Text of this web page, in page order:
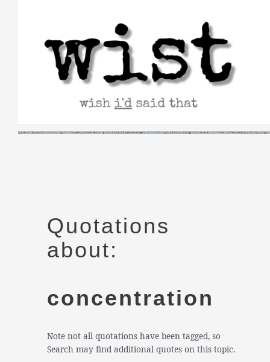
Quotations
about:
concentration
Note not all quotations have been tagged, so
Search may find additional quotes on this topic.